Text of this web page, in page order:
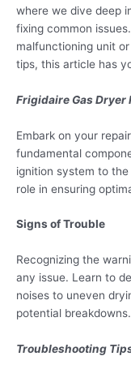
where we dive deep
fixing common
malfunctioning unit
tips, this article has
Frigidaire Gas Dryer
Embark on your
fundamental
ignition system to
role in ensuring
Signs of Trouble
Recognizing the
any issue. Learn to
noises to uneven
potential breakdowns.
Troubleshooting